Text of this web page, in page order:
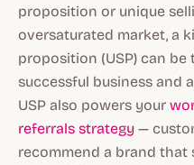
proposition or unique
oversaturated market, a
proposition (USP) can
successful business and
USP also powers your
referrals strategy —
recommend a brand